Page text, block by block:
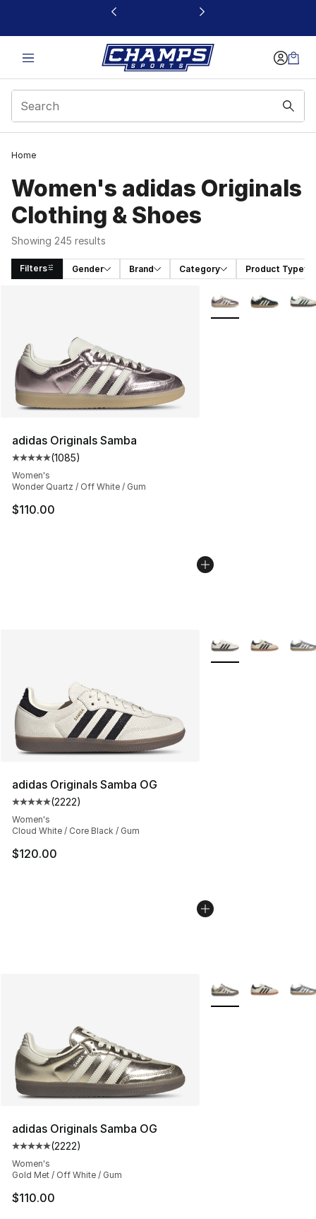
This link will open in a new window
Home
Women's adidas Originals
Clothing & Shoes
Showing 245 results
Filters Gender Brand Category Product Type
adidas Originals Samba
Average customer rating - [5 out of 5 stars], 1085
(1085)
Women's
Wonder Quartz / Off White / Gum
$110.00
More Colors
adidas Originals Samba OG
Average customer rating - [5 out of 5 stars], 2222
(2222)
Women's
Cloud White / Core Black / Gum
$120.00
More Colors
adidas Originals Samba OG
Average customer rating - [5 out of 5 stars], 2222
(2222)
Women's
Gold Met / Off White / Gum
$110.00
More Colors